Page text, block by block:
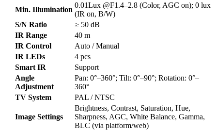
Min. Illumination
0.01Lux @F1.4–2.8 (Color, AGC on); 0 lux
(IR on, B/W)
S/N Ratio
≥ 50 dB
IR Range
40 m
IR Control
Auto / Manual
IR LEDs
4 pcs
Smart IR
Support
Angle
Adjustment
Pan: 0°–360°; Tilt: 0°–90°; Rotation: 0°–
360°
TV System
PAL / NTSC
Image Settings
Brightness, Contrast, Saturation, Hue,
Sharpness, AGC, White Balance, Gamma,
BLC (via platform/web)